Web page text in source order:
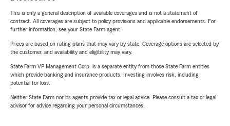
This is only a general description of available coverages and is not a statement of
contract. All coverages are subject to policy provisions and applicable endorsements. For
further information, see your State Farm agent.
Prices are based on rating plans that may vary by state. Coverage options are selected by
the customer, and availability and eligibility may vary.
State Farm VP Management Corp. is a separate entity from those State Farm entities
which provide banking and insurance products. Investing involves risk, including
potential for loss.
Neither State Farm nor its agents provide tax or legal advice. Please consult a tax or legal
advisor for advice regarding your personal circumstances.